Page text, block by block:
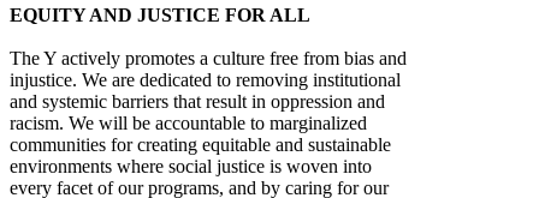
EQUITY AND JUSTICE FOR ALL
The Y actively promotes a culture free from bias and
injustice. We are dedicated to removing institutional
and systemic barriers that result in oppression and
racism. We will be accountable to marginalized
communities for creating equitable and sustainable
environments where social justice is woven into
every facet of our programs, and by caring for our